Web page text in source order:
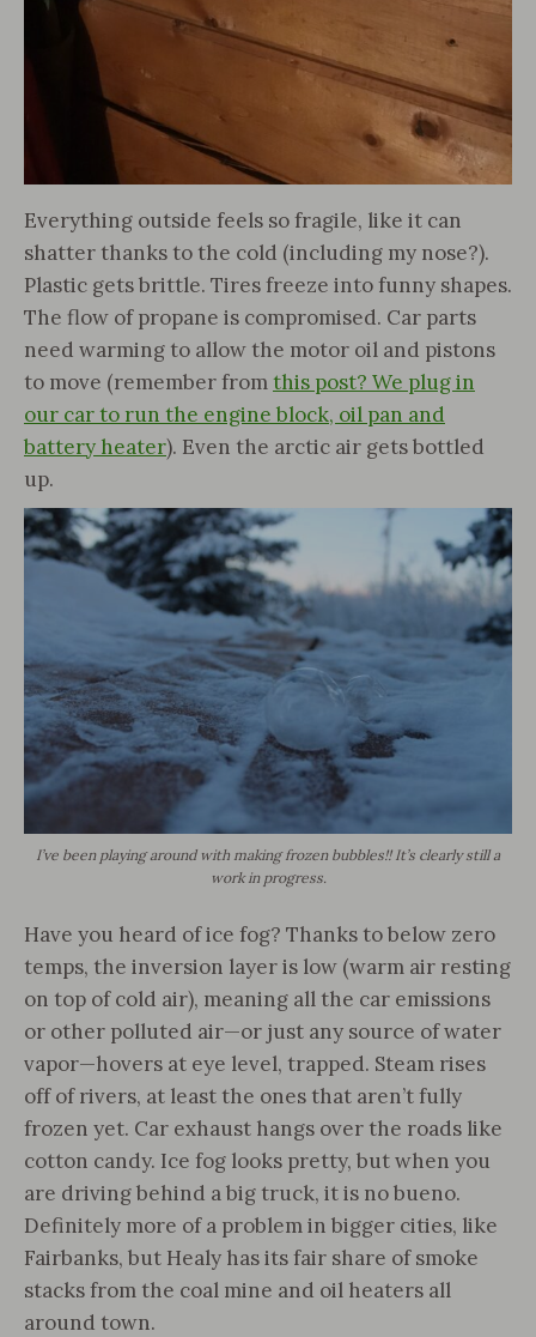
Everything outside feels so fragile, like it can
shatter thanks to the cold (including my nose?).
Plastic gets brittle. Tires freeze into funny shapes.
The flow of propane is compromised. Car parts
need warming to allow the motor oil and pistons
to move (remember fromthis post? We plug in
our car to run the engine block, oil pan and
battery heater). Even the arctic air gets bottled
up.
I’ve been playing around with making frozen bubbles!! It’s clearly still a
work in progress.
Have you heard of ice fog? Thanks to below zero
temps, the inversion layer is low (warm air resting
on top of cold air), meaning all the car emissions
or other polluted air—or just any source of water
vapor—hovers at eye level, trapped. Steam rises
off of rivers, at least the ones that aren’t fully
frozen yet. Car exhaust hangs over the roads like
cotton candy. Ice fog looks pretty, but when you
are driving behind a big truck, it is no bueno.
Definitely more of a problem in bigger cities, like
Fairbanks, but Healy has its fair share of smoke
stacks from the coal mine and oil heaters all
around town.